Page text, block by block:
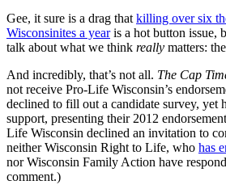
Gee, it sure is a drag that killing over six
Wisconsinites a yearis a hot button issue,
talk about what we think really matters:
And incredibly, that’s not all. The Cap
not receive Pro-Life Wisconsin’s
declined to fill out a candidate survey, yet
support, presenting their 2012
Life Wisconsin declined an invitation to
neither Wisconsin Right to Life, who has
nor Wisconsin Family Action have
comment.)